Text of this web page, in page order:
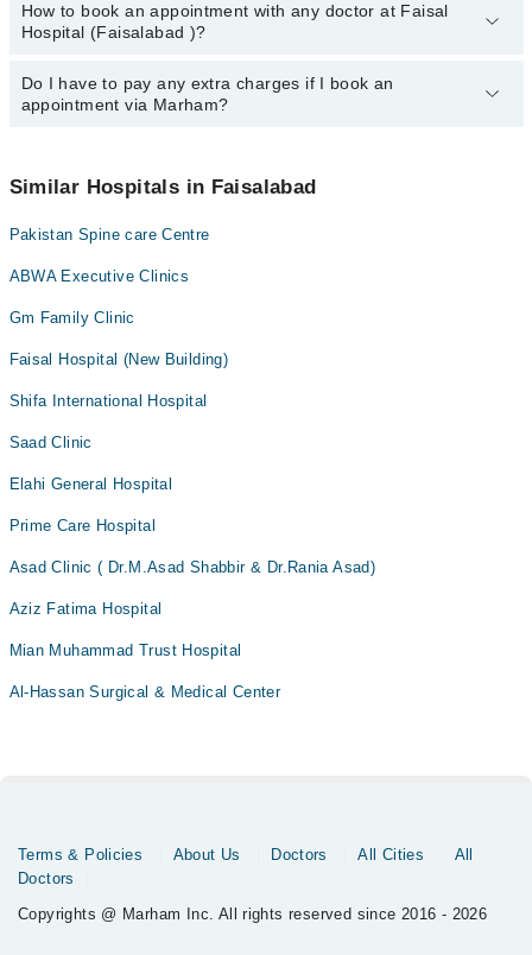
Dr. Usman Akmal
The operational timings of Faisal Hospital (Faisalabad ) may vary
by department. However, the hospital's emergency is operational
34500888.
How to book an appointment with any doctor at Faisal
Hospital (Faisalabad )?
You can book an appointment with any doctor or get any service
available at Faisal Hospital (Faisalabad ) via Marham. You can
Do I have to pay any extra charges if I book an
appointment via Marham?
appointment via Marham.
Similar Hospitals in Faisalabad
Pakistan Spine care Centre
ABWA Executive Clinics
Gm Family Clinic
Faisal Hospital (New Building)
Shifa International Hospital
Saad Clinic
Elahi General Hospital
Prime Care Hospital
Asad Clinic ( Dr.M.Asad Shabbir & Dr.Rania Asad)
Aziz Fatima Hospital
Mian Muhammad Trust Hospital
Al-Hassan Surgical & Medical Center
Terms & Policies About Us Doctors All Cities
All
Doctors
Copyrights @ Marham Inc. All rights reserved since 2016 - 2026